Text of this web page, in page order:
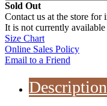
Sold Out
Contact us at the store for
It is not currently
Size Chart
Online Sales Policy
Email to a Friend
Description